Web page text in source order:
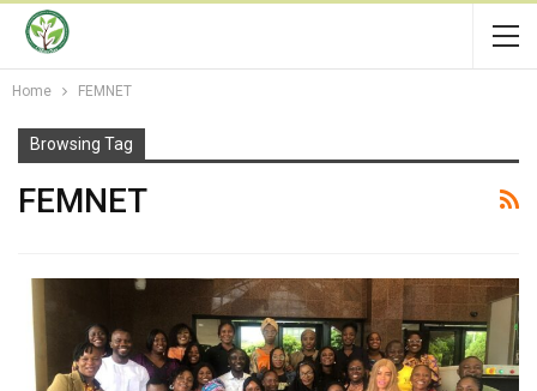
Home FEMNET
Browsing Tag
FEMNET